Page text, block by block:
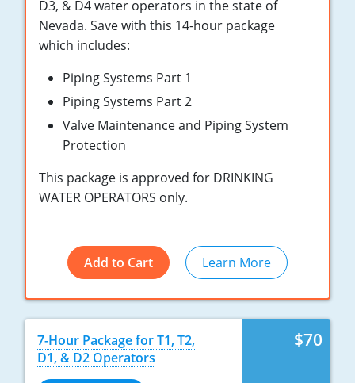
New York
North Carolina
Ohio
Oregon
Rhode Island
South Carolina
Virginia
Wisconsin
D3, & D4 water operators in the state of
Nevada. Save with this 14-hour package
which includes:
Piping Systems Part 1
Piping Systems Part 2
Valve Maintenance and Piping System
Protection
This package is approved for DRINKING
WATER OPERATORS only.
Add to Cart Learn More
$70
7-Hour Package for T1, T2,
D1, & D2 Operators